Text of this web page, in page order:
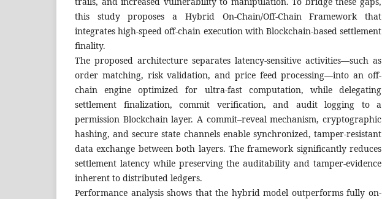
this study proposes a Hybrid On-Chain/Off-Chain Framework that
integrates high-speed off-chain execution with Blockchain-based settlement
finality.
The proposed architecture separates latency-sensitive activities—such as
order matching, risk validation, and price feed processing—into an off-
chain engine optimized for ultra-fast computation, while delegating
settlement finalization, commit verification, and audit logging to a
permission Blockchain layer. A commit–reveal mechanism, cryptographic
hashing, and secure state channels enable synchronized, tamper-resistant
data exchange between both layers. The framework significantly reduces
settlement latency while preserving the auditability and tamper-evidence
inherent to distributed ledgers.
Performance analysis shows that the hybrid model outperforms fully on-